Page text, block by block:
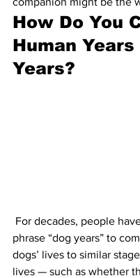
How Do You
Human Years
Years?
phrase “dog years” to
dogs’ lives to similar
lives — such as whether